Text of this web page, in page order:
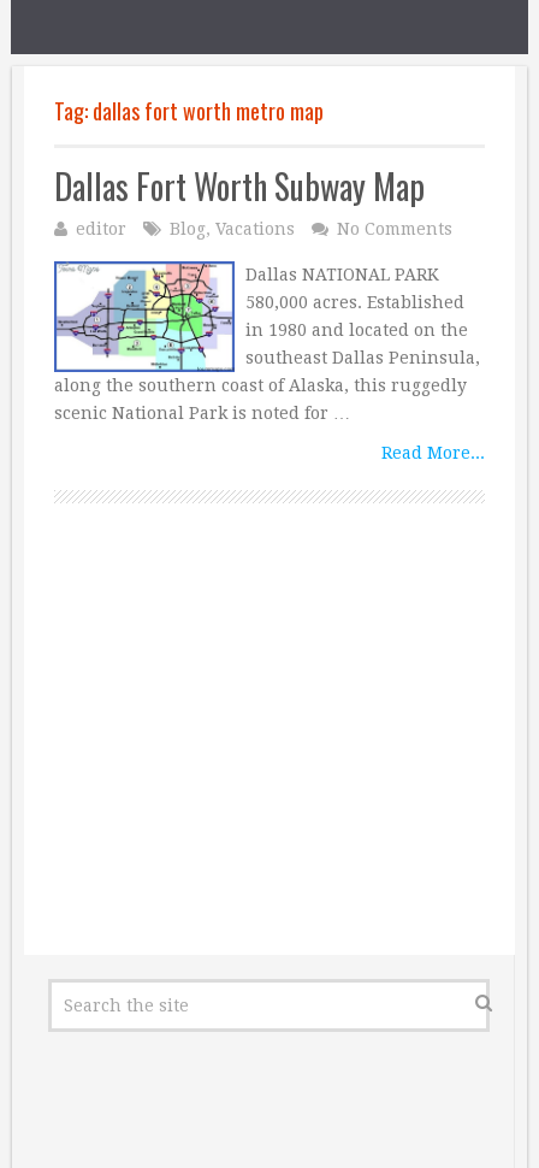
Tag:dallas fort worth metro map
Dallas Fort Worth Subway Map
editor Blog, Vacations No Comments
Dallas NATIONAL PARK
580,000 acres. Established
in 1980 and located on the
southeast Dallas Peninsula,
along the southern coast of Alaska, this ruggedly
scenic National Park is noted for …
Read More...